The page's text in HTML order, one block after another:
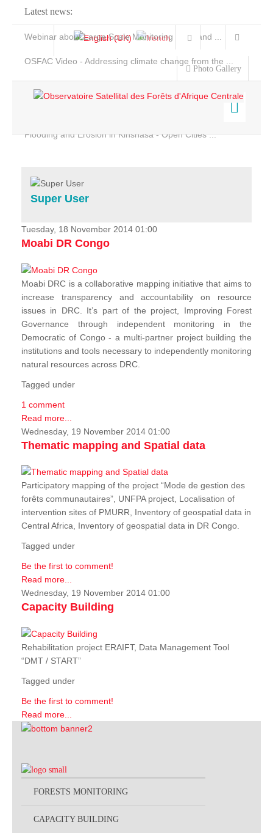
Latest news:
Webinar about Large Scale Monitoring and Land ...
OSFAC Video - Addressing climate change from the ...
Flooding and Erosion in Kinshasa - Open Cities ...
Photo Gallery
Home
Services
Projects
News & Stories
Super User
Tuesday, 18 November 2014 01:00
Moabi DR Congo
Moabi DRC is a collaborative mapping initiative that aims to
increase transparency and accountability on resource
issues in DRC. It’s part of the project, Improving Forest
Governance through independent monitoring in the
Democratic of Congo - a multi-partner project building the
institutions and tools necessary to independently monitoring
natural resources across DRC.
Tagged under
1 comment
Read more...
Wednesday, 19 November 2014 01:00
Thematic mapping and Spatial data
Participatory mapping of the project “Mode de gestion des
forêts communautaires”, UNFPA project, Localisation of
intervention sites of PMURR, Inventory of geospatial data in
Central Africa, Inventory of geospatial data in DR Congo.
Tagged under
Be the first to comment!
Read more...
Wednesday, 19 November 2014 01:00
Capacity Building
Rehabilitation project ERAIFT, Data Management Tool
“DMT / START”
Tagged under
Be the first to comment!
Read more...
FORESTS MONITORING
CAPACITY BUILDING